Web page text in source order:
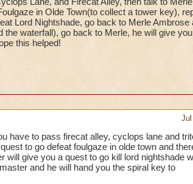
in Olde Town(to collect a tower key),
Lord Nightshade, go back to Merle Ambrose
waterfall), go back to Merle, he will give
this helped!
Jul
have to pass firecat alley, cyclops lane and
to go defeat foulgaze in olde town and
will give you a quest to go kill lord nightshade
and he will hand you the spiral key to